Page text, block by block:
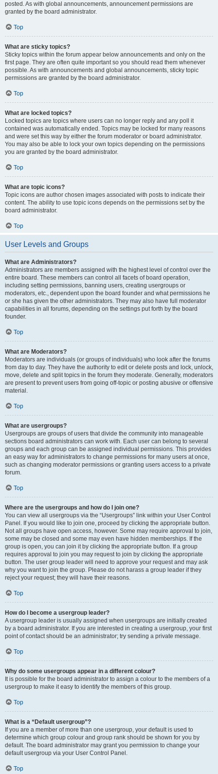
posted. As with global announcements, announcement permissions are
granted by the board administrator.
Top
What are sticky topics?
Sticky topics within the forum appear below announcements and only on the
first page. They are often quite important so you should read them whenever
possible. As with announcements and global announcements, sticky topic
permissions are granted by the board administrator.
Top
What are locked topics?
Locked topics are topics where users can no longer reply and any poll it
contained was automatically ended. Topics may be locked for many reasons
and were set this way by either the forum moderator or board administrator.
You may also be able to lock your own topics depending on the permissions
you are granted by the board administrator.
Top
What are topic icons?
Topic icons are author chosen images associated with posts to indicate their
content. The ability to use topic icons depends on the permissions set by the
board administrator.
Top
User Levels and Groups
What are Administrators?
Administrators are members assigned with the highest level of control over the
entire board. These members can control all facets of board operation,
including setting permissions, banning users, creating usergroups or
moderators, etc., dependent upon the board founder and what permissions he
or she has given the other administrators. They may also have full moderator
capabilities in all forums, depending on the settings put forth by the board
founder.
Top
What are Moderators?
Moderators are individuals (or groups of individuals) who look after the forums
from day to day. They have the authority to edit or delete posts and lock, unlock,
move, delete and split topics in the forum they moderate. Generally, moderators
are present to prevent users from going off-topic or posting abusive or offensive
material.
Top
What are usergroups?
Usergroups are groups of users that divide the community into manageable
sections board administrators can work with. Each user can belong to several
groups and each group can be assigned individual permissions. This provides
an easy way for administrators to change permissions for many users at once,
such as changing moderator permissions or granting users access to a private
forum.
Top
Where are the usergroups and how do I join one?
You can view all usergroups via the “Usergroups” link within your User Control
Panel. If you would like to join one, proceed by clicking the appropriate button.
Not all groups have open access, however. Some may require approval to join,
some may be closed and some may even have hidden memberships. If the
group is open, you can join it by clicking the appropriate button. If a group
requires approval to join you may request to join by clicking the appropriate
button. The user group leader will need to approve your request and may ask
why you want to join the group. Please do not harass a group leader if they
reject your request; they will have their reasons.
Top
How do I become a usergroup leader?
A usergroup leader is usually assigned when usergroups are initially created
by a board administrator. If you are interested in creating a usergroup, your first
point of contact should be an administrator; try sending a private message.
Top
Why do some usergroups appear in a different colour?
It is possible for the board administrator to assign a colour to the members of a
usergroup to make it easy to identify the members of this group.
Top
What is a “Default usergroup”?
If you are a member of more than one usergroup, your default is used to
determine which group colour and group rank should be shown for you by
default. The board administrator may grant you permission to change your
default usergroup via your User Control Panel.
Top